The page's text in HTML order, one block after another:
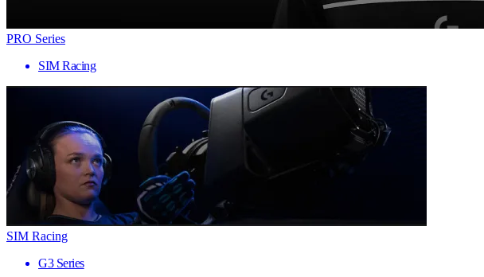
PRO Series
SIM Racing
SIM Racing
G3 Series